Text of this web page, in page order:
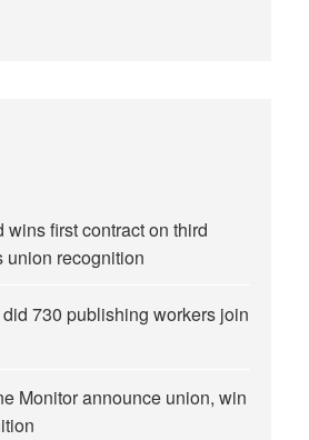
first contract on third
union recognition
730 publishing workers join
Monitor announce union, win